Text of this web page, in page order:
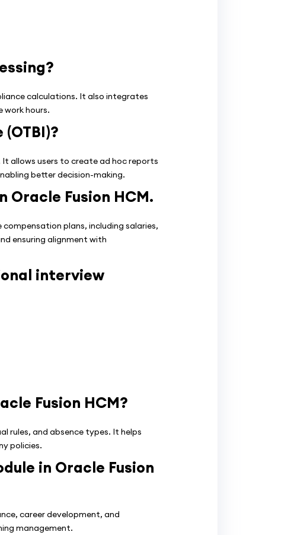
calculations. It also integrates
work hours.
allows users to create ad hoc reports
better decision-making.
Fusion HCM.
plans, including salaries,
ensuring alignment with
interview
Fusion HCM?
rules, and absence types. It helps
policies.
in Oracle Fusion
career development, and
management.